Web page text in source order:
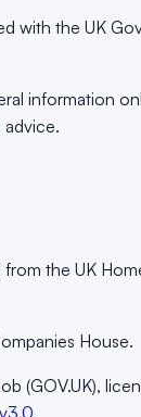
with the UK
information
the UK
House.
(GOV.UK),
.